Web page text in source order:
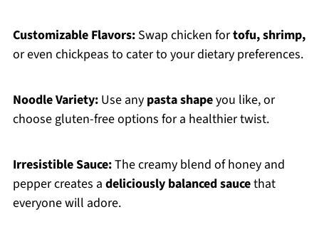
Customizable Flavors:Swap chicken fortofu, shrimp,
or even chickpeas to cater to your dietary preferences.
Noodle Variety:Use any pasta shapeyou like, or
choose gluten-free options for a healthier twist.
Irresistible Sauce:The creamy blend of honey and
pepper creates a deliciously balanced saucethat
everyone will adore.